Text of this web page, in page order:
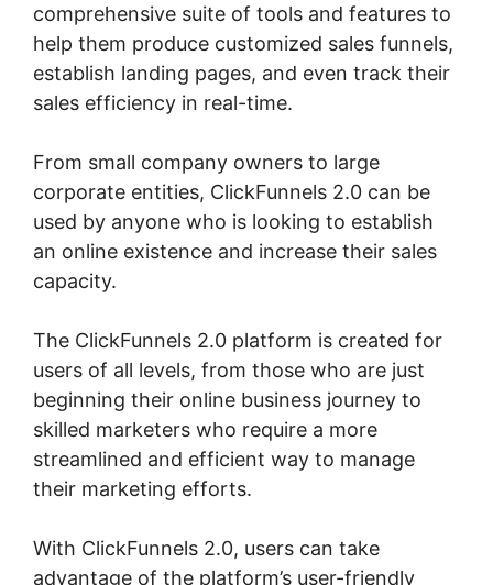
comprehensive suite of tools and features to
help them produce customized sales funnels,
establish landing pages, and even track their
sales efficiency in real-time.
From small company owners to large
corporate entities, ClickFunnels 2.0 can be
used by anyone who is looking to establish
an online existence and increase their sales
capacity.
The ClickFunnels 2.0 platform is created for
users of all levels, from those who are just
beginning their online business journey to
skilled marketers who require a more
streamlined and efficient way to manage
their marketing efforts.
With ClickFunnels 2.0, users can take
advantage of the platform’s user-friendly